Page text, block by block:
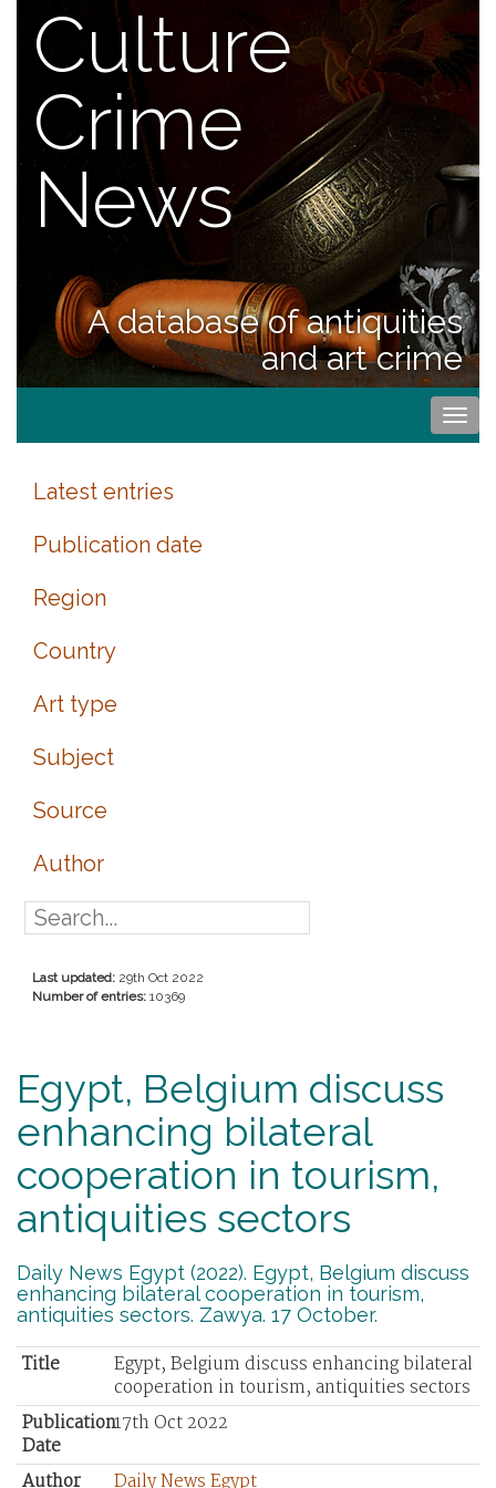
Culture
Crime
News
A database of antiquities
and art crime
Latest entries
Publication date
Region
Country
Art type
Subject
Source
Author
Last updated: 29th Oct 2022
Number of entries: 10369
Egypt, Belgium discuss
enhancing bilateral
cooperation in tourism,
antiquities sectors
Daily News Egypt (2022). Egypt, Belgium discuss
enhancing bilateral cooperation in tourism,
antiquities sectors. Zawya. 17 October.
Title
Egypt, Belgium discuss enhancing bilateral
cooperation in tourism, antiquities sectors
Publication
Date
17th Oct 2022
Author Daily News Egypt